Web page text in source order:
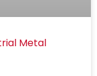
Metal